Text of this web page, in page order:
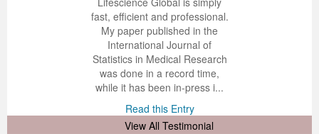
fast, efficient and professional.
My paper published in the
International Journal of
Statistics in Medical Research
was done in a record time,
while it has been in-press i...
Read this Entry
View All Testimonial
Volume 2 Number 1
Volume 2 Number 2
Volume 2 Number 3
Conference Proceedings
Volume 2 Number 1
Volume 2 Number 2